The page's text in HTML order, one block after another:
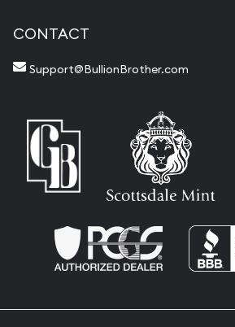
CONTACT
Support@BullionBrother.com